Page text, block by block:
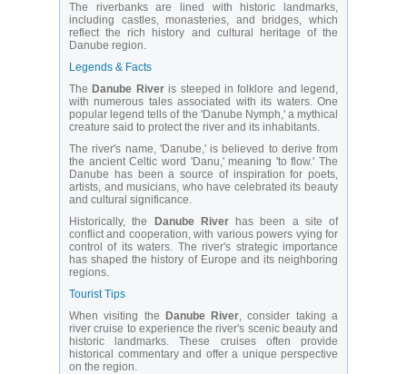
The riverbanks are lined with historic landmarks,
including castles, monasteries, and bridges, which
reflect the rich history and cultural heritage of the
Danube region.
Legends & Facts
The Danube Riveris steeped in folklore and legend,
with numerous tales associated with its waters. One
popular legend tells of the 'Danube Nymph,' a mythical
creature said to protect the river and its inhabitants.
The river's name, 'Danube,' is believed to derive from
the ancient Celtic word 'Danu,' meaning 'to flow.' The
Danube has been a source of inspiration for poets,
artists, and musicians, who have celebrated its beauty
and cultural significance.
Historically, the
Danube Riverhas been a site of
conflict and cooperation, with various powers vying for
control of its waters. The river's strategic importance
has shaped the history of Europe and its neighboring
regions.
Tourist Tips
When visiting the
Danube River, consider taking a
river cruise to experience the river's scenic beauty and
historic landmarks. These cruises often provide
historical commentary and offer a unique perspective
on the region.